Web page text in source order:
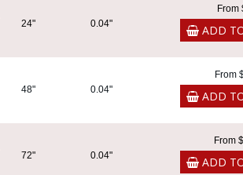
24" 0.04"
From
ADD
48" 0.04"
From
ADD
72" 0.04"
From
ADD